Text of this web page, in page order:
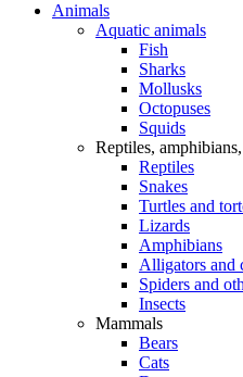
Animals
Aquatic animals
Fish
Sharks
Mollusks
Octopuses
Squids
Reptiles,
Reptiles
Snakes
Turtles and
Lizards
Amphibians
Alligators and
Spiders and
Insects
Mammals
Bears
Cats